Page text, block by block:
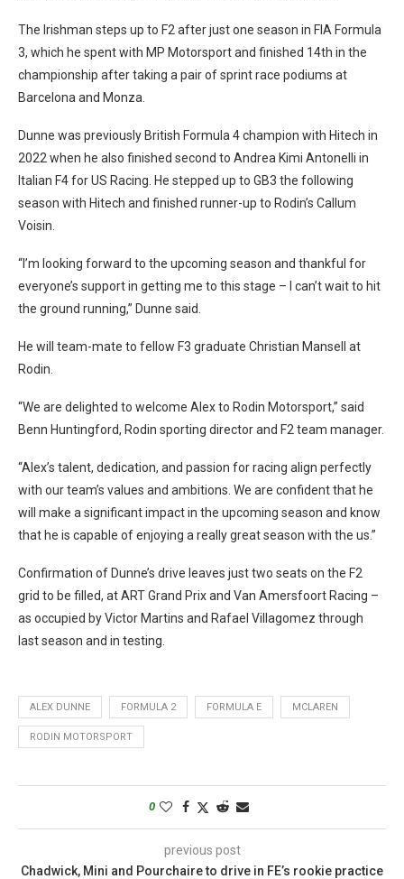
The Irishman steps up to F2 after just one season in FIA Formula
3, which he spent with MP Motorsport and finished 14th in the
championship after taking a pair of sprint race podiums at
Barcelona and Monza.
Dunne was previously British Formula 4 champion with Hitech in
2022 when he also finished second to Andrea Kimi Antonelli in
Italian F4 for US Racing. He stepped up to GB3 the following
season with Hitech and finished runner-up to Rodin’s Callum
Voisin.
“I’m looking forward to the upcoming season and thankful for
everyone’s support in getting me to this stage – I can’t wait to hit
the ground running,” Dunne said.
He will team-mate to fellow F3 graduate Christian Mansell at
Rodin.
“We are delighted to welcome Alex to Rodin Motorsport,” said
Benn Huntingford, Rodin sporting director and F2 team manager.
“Alex’s talent, dedication, and passion for racing align perfectly
with our team’s values and ambitions. We are confident that he
will make a significant impact in the upcoming season and know
that he is capable of enjoying a really great season with the us.”
Confirmation of Dunne’s drive leaves just two seats on the F2
grid to be filled, at ART Grand Prix and Van Amersfoort Racing –
as occupied by Victor Martins and Rafael Villagomez through
last season and in testing.
ALEX DUNNE FORMULA 2 FORMULA E MCLAREN
RODIN MOTORSPORT
0
previous post
Chadwick, Mini and Pourchaire to drive in FE’s rookie practice